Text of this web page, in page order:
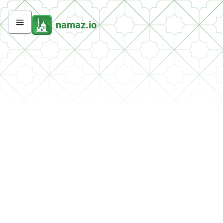
namaz.io